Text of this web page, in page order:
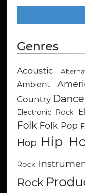
Genres
Acoustic
Ambient
Country Dance
Electronic Rock
Folk Folk Pop
Hop Hip
Rock
Rock